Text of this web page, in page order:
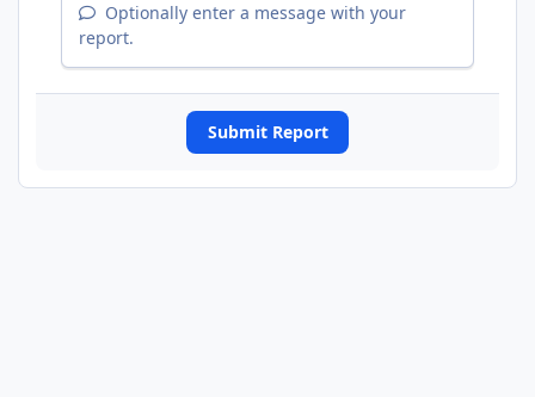
Optionally enter a message with your
report.
Submit Report